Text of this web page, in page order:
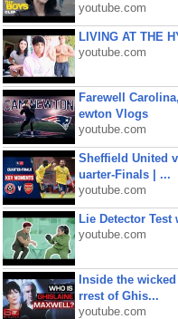
youtube.com
LIVING AT THE
youtube.com
Farewell
ewton Vlogs
youtube.com
Sheffield United
uarter-Finals | ...
youtube.com
Lie Detector
youtube.com
Inside the
rrest of Ghis...
youtube.com